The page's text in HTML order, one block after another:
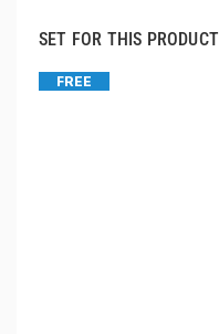
SET FOR THIS PRODUCT
FREE